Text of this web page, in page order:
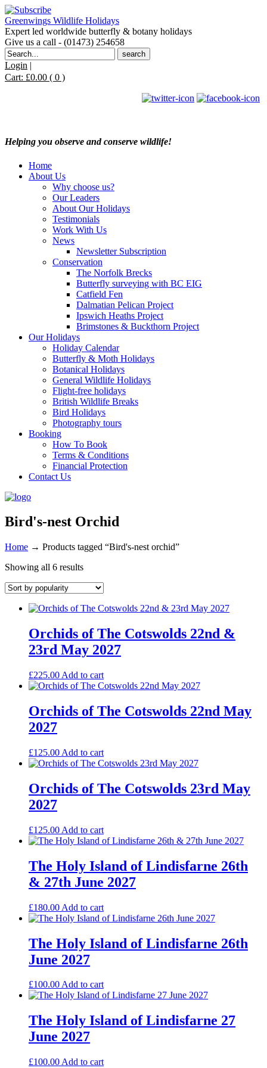
Greenwings Wildlife Holidays
Expert led worldwide butterfly & botany holidays
Give us a call - (01473) 254658
Search
for:
Login |
Cart: £0.00 ( 0 )
Helping you observe and conserve wildlife!
Home
About Us
Why choose us?
Our Leaders
About Our Holidays
Testimonials
Work With Us
News
Newsletter Subscription
Conservation
The Norfolk Brecks
Butterfly surveying with BC EIG
Catfield Fen
Dalmatian Pelican Project
Ipswich Heaths Project
Brimstones & Buckthorn Project
Our Holidays
Holiday Calendar
Butterfly & Moth Holidays
Botanical Holidays
General Wildlife Holidays
Flight-free holidays
British Wildlife Breaks
Bird Holidays
Photography tours
Booking
How To Book
Terms & Conditions
Financial Protection
Contact Us
Bird's-nest Orchid
Home → Products tagged “Bird's-nest orchid”
Showing all 6 results
Orchids of The Cotswolds 22nd &
23rd May 2027
£225.00 Add to cart
Orchids of The Cotswolds 22nd May
2027
£125.00 Add to cart
Orchids of The Cotswolds 23rd May
2027
£125.00 Add to cart
The Holy Island of Lindisfarne 26th
& 27th June 2027
£180.00 Add to cart
The Holy Island of Lindisfarne 26th
June 2027
£100.00Add to cart
The Holy Island of Lindisfarne 27
June 2027
£100.00 Add to cart